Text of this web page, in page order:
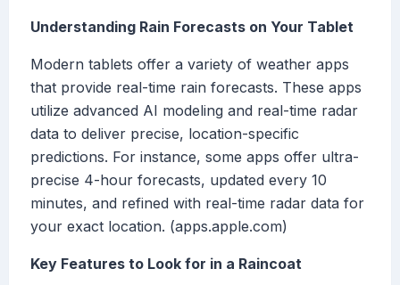
Understanding Rain Forecasts on Your Tablet
Modern tablets offer a variety of weather apps
that provide real-time rain forecasts. These apps
utilize advanced AI modeling and real-time radar
data to deliver precise, location-specific
predictions. For instance, some apps offer ultra-
precise 4-hour forecasts, updated every 10
minutes, and refined with real-time radar data for
your exact location. (apps.apple.com)
Key Features to Look for in a Raincoat